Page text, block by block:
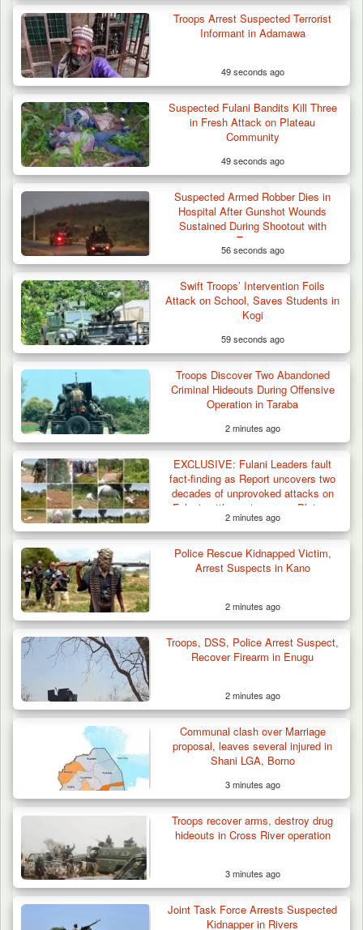
Troops Arrest Suspected Gunrunner in
Plateau
Troops Arrest Soldier, Four Others in Drug
Troops Arrest Suspected Terrorist
Informant in Adamawa
49 seconds ago
Suspected Fulani Bandits Kill Three
in Fresh Attack on Plateau
Community
49 seconds ago
Suspected Armed Robber Dies in
Hospital After Gunshot Wounds
Sustained During Shootout with
Troops
56 seconds ago
Swift Troops’ Intervention Foils
Attack on School, Saves Students in
Kogi
59 seconds ago
Troops Discover Two Abandoned
Criminal Hideouts During Offensive
Operation in Taraba
2 minutes ago
EXCLUSIVE: Fulani Leaders fault
fact-finding as Report uncovers two
decades of unprovoked attacks on
Fulani settlements across Plateau
2 minutes ago
Police Rescue Kidnapped Victim,
Arrest Suspects in Kano
2 minutes ago
Troops, DSS, Police Arrest Suspect,
Recover Firearm in Enugu
2 minutes ago
Communal clash over Marriage
proposal, leaves several injured in
Shani LGA, Borno
3 minutes ago
Troops recover arms, destroy drug
hideouts in Cross River operation
3 minutes ago
Joint Task Force Arrests Suspected
Kidnapper in Rivers